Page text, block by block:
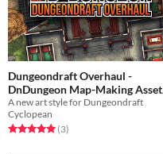
Dungeondraft Overhaul -
DnDungeon Map-Making Asset
Pack
$9.99
A new art style for Dungeondraft
Cyclopean
Rated 5.0 out of 5 stars
(3total ratings
)